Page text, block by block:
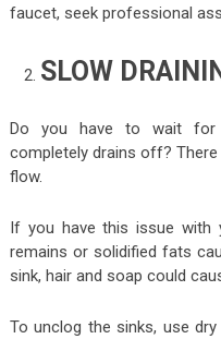
faucet, seek professional
SLOW
Do you have to wait for
completely drains off?
flow.
If you have this issue with
remains or solidified fats
sink, hair and soap could
To unclog the sinks, use